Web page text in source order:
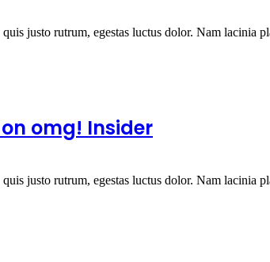
justo rutrum, egestas luctus dolor. Nam lacinia
omg! Insider
justo rutrum, egestas luctus dolor. Nam lacinia